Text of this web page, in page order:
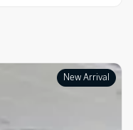
New Arrival